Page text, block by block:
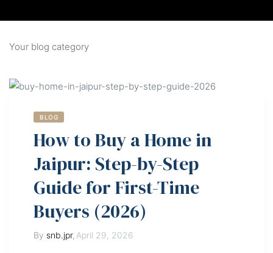
Your blog category
BLOG
How to Buy a Home in
Jaipur: Step-by-Step
Guide for First-Time
Buyers (2026)
By snb.jpr, April 29, 2026